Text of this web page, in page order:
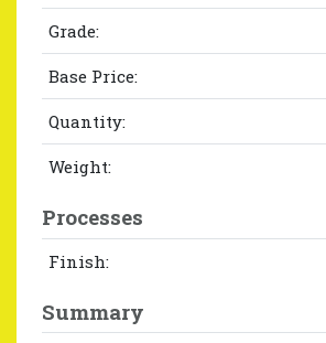
Grade:
Base Price:
Quantity:
Weight:
Processes
Finish:
Summary